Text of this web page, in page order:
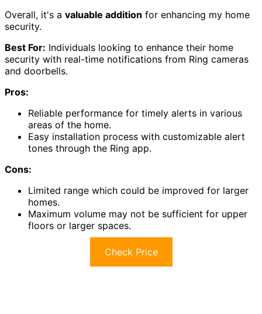
Overall, it's a valuable addition for enhancing my home
security.
Best For: Individuals looking to enhance their home
security with real-time notifications from Ring cameras
and doorbells.
Pros:
Reliable performance for timely alerts in various
areas of the home.
Easy installation process with customizable alert
tones through the Ring app.
Cons:
Limited range which could be improved for larger
homes.
Maximum volume may not be sufficient for upper
floors or larger spaces.
Check Price